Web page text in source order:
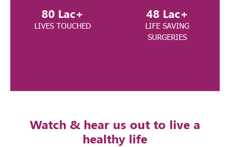
80 Lac+
LIVES TOUCHED
48 Lac+
LIFE SAVING
SURGERIES
Watch & hear us out to live a
healthy life